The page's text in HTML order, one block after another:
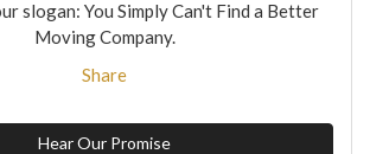
slogan: You Simply Can't Find a Better
Moving Company.
Share
Hear Our Promise